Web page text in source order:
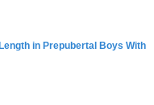
in Prepubertal Boys With